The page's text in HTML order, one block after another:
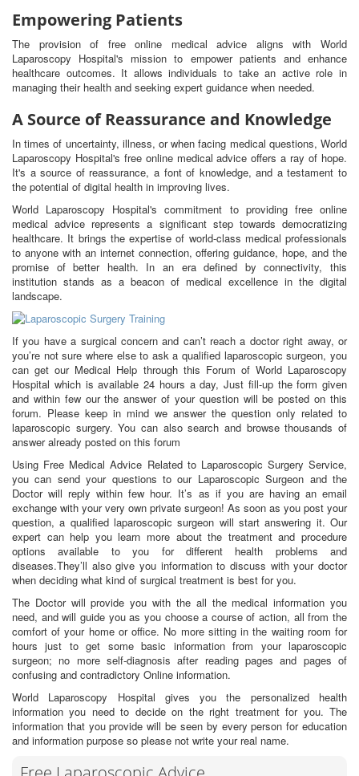
Empowering Patients
The provision of free online medical advice aligns with World
Laparoscopy Hospital's mission to empower patients and enhance
healthcare outcomes. It allows individuals to take an active role in
managing their health and seeking expert guidance when needed.
A Source of Reassurance and Knowledge
In times of uncertainty, illness, or when facing medical questions, World
Laparoscopy Hospital's free online medical advice offers a ray of hope.
It's a source of reassurance, a font of knowledge, and a testament to
the potential of digital health in improving lives.
World Laparoscopy Hospital's commitment to providing free online
medical advice represents a significant step towards democratizing
healthcare. It brings the expertise of world-class medical professionals
to anyone with an internet connection, offering guidance, hope, and the
promise of better health. In an era defined by connectivity, this
institution stands as a beacon of medical excellence in the digital
landscape.
If you have a surgical concern and can’t reach a doctor right away, or
you’re not sure where else to ask a qualified laparoscopic surgeon, you
can get our Medical Help through this Forum of World Laparoscopy
Hospital which is available 24 hours a day, Just fill-up the form given
and within few our the answer of your question will be posted on this
forum. Please keep in mind we answer the question only related to
laparoscopic surgery. You can also search and browse thousands of
answer already posted on this forum
Using Free Medical Advice Related to Laparoscopic Surgery Service,
you can send your questions to our Laparoscopic Surgeon and the
Doctor will reply within few hour. It’s as if you are having an email
exchange with your very own private surgeon! As soon as you post your
question, a qualified laparoscopic surgeon will start answering it. Our
expert can help you learn more about the treatment and procedure
options available to you for different health problems and
diseases.They’ll also give you information to discuss with your doctor
when deciding what kind of surgical treatment is best for you.
The Doctor will provide you with the all the medical information you
need, and will guide you as you choose a course of action, all from the
comfort of your home or office. No more sitting in the waiting room for
hours just to get some basic information from your laparoscopic
surgeon; no more self-diagnosis after reading pages and pages of
confusing and contradictory Online information.
World Laparoscopy Hospital gives you the personalized health
information you need to decide on the right treatment for you. The
information that you provide will be seen by every person for education
and information purpose so please not write your real name.